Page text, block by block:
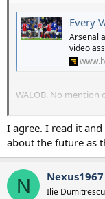
Every VAR
Arsenal
video
WALOB. No mention
errors instantly tells
of this data.
I agree. I read it
about the future as
N Nexus1967
Ilie Dumitrescu